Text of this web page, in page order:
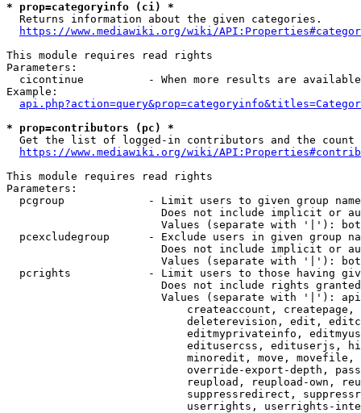
* prop=categoryinfo (ci) *
  Returns information about the given categories.
https://www.mediawiki.org/wiki/
This module requires read rights
Parameters:
cicontinue          - When more results are
Example:
* prop=contributors (pc) *
Get the list of logged-in contributors and the
https://www.mediawiki.org/wiki/
This module requires read rights
Parameters:
pcgroup             - Limit users to given group
Does not include implicit or
Values (separate with '|'):
pcexcludegroup      - Exclude users in given group
Does not include implicit or
Values (separate with '|'):
pcrights            - Limit users to those having
Does not include rights
Values (separate with '|'):
createaccount,
deleterevision, edit,
editmyprivateinfo,
editusercss, edituserjs,
minoredit, move,
override-export-depth,
reupload, reupload-own,
suppressredirect,
userrights, userrights-